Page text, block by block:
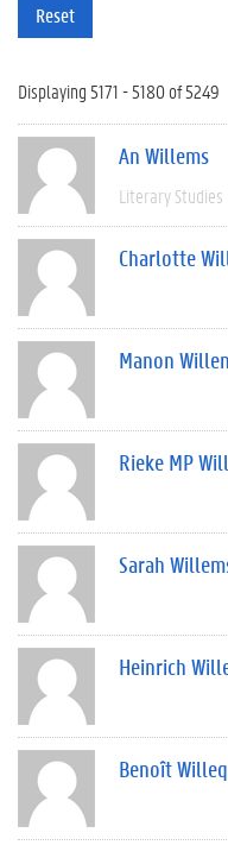
Reset
Displaying 5171 - 5180 of 5249
An Willems
Literary Studies
Charlotte
Manon
Rieke MP
Sarah
Heinrich
Benoît